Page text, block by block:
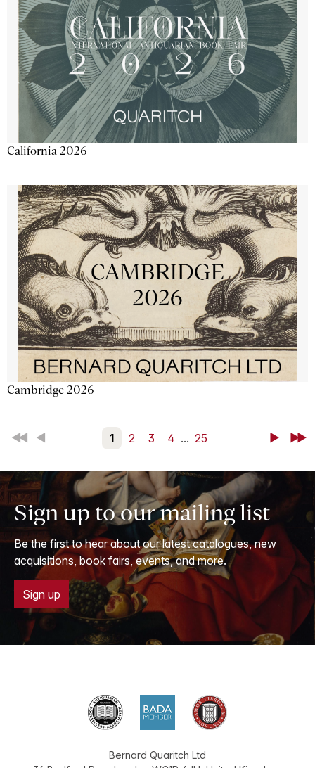
California 2026
Cambridge 2026
First Back 1 2 3 4 ... 25 NextLast
Sign up to our mailing list
Be the first to hear about our latest catalogues, new
acquisitions, book fairs, events, and more.
Sign up
Bernard Quaritch Ltd